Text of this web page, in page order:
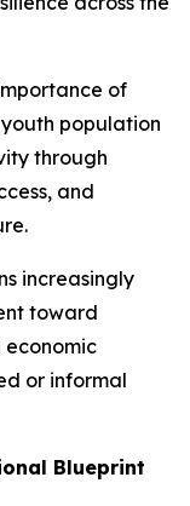
of
population
through
and
increasingly
toward
or informal
Blueprint